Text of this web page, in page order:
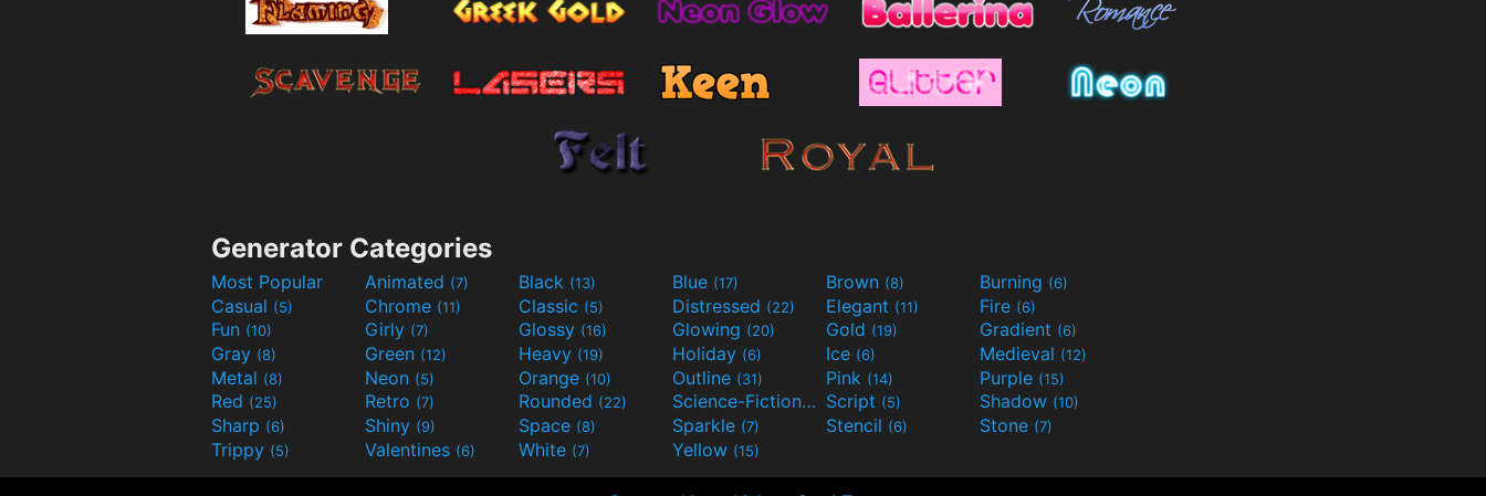
Generator Categories
Most Popular Animated (7) Black (13) Blue (17) Brown (8) Burning (6)
Casual (5) Chrome (11) Classic (5) Distressed (22) Elegant (11) Fire (6)
Fun (10) Girly (7) Glossy (16) Glowing (20) Gold (19) Gradient (6)
Gray (8) Green (12) Heavy (19) Holiday (6) Ice (6) Medieval (12)
Metal (8) Neon (5) Orange (10) Outline (31) Pink (14) Purple (15)
Red (25) Retro (7) Rounded (22) Science-Fiction(9) Script (5) Shadow (10)
Sharp (6) Shiny (9) Space (8) Sparkle (7) Stencil (6) Stone (7)
Trippy (5) Valentines (6) White (7) Yellow (15)